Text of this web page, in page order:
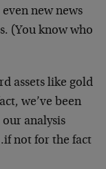
new news
(You know who
assets like gold
we’ve been
analysis
not for the fact